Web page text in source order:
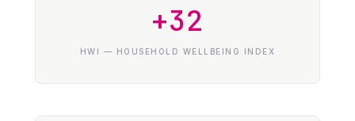
+32
HWI — HOUSEHOLD WELLBEING INDEX